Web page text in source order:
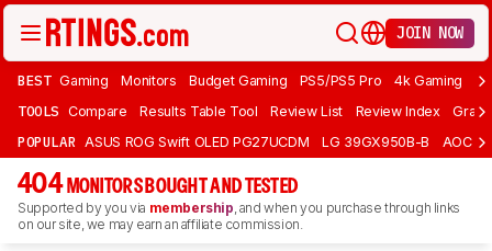
JOIN NOW
BEST Gaming Monitors Budget Gaming PS5/PS5 Pro 4k Gaming
TOOLS Compare Results Table Tool Review List Review Index Graph
POPULAR ASUS ROG Swift OLED PG27UCDM LG 39GX950B-B AOC
404 MONITORS BOUGHT AND TESTED
Supported by you via membership, and when you purchase through links
on our site, we may earn an affiliate commission.